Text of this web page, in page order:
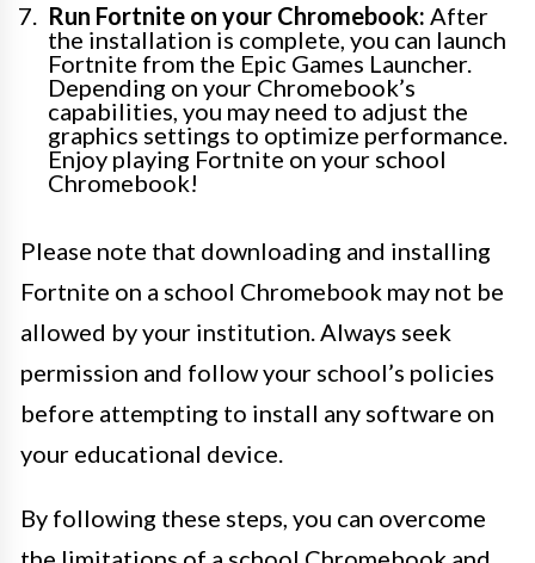
Run Fortnite on your Chromebook: After
the installation is complete, you can launch
Fortnite from the Epic Games Launcher.
Depending on your Chromebook’s
capabilities, you may need to adjust the
graphics settings to optimize performance.
Enjoy playing Fortnite on your school
Chromebook!
Please note that downloading and installing
Fortnite on a school Chromebook may not be
allowed by your institution. Always seek
permission and follow your school’s policies
before attempting to install any software on
your educational device.
By following these steps, you can overcome